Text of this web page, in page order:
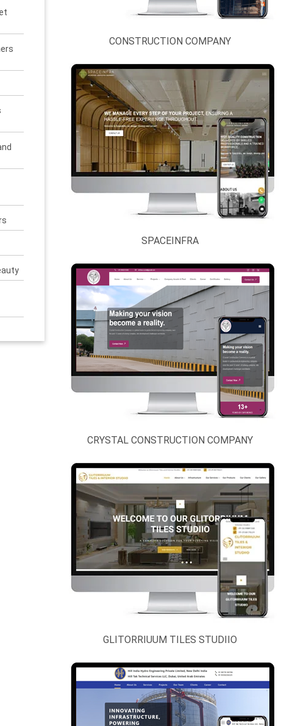
CONSTRUCTION COMPANY
SPACEINFRA
CRYSTAL CONSTRUCTION COMPANY
GLITORRIUUM TILES STUDIIO